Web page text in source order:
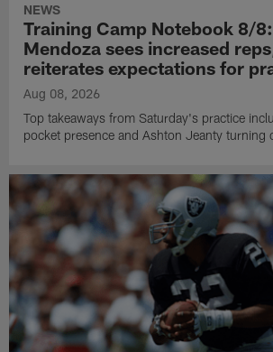
NEWS
Training Camp Notebook 8/
Mendoza sees increased
reiterates expectations for
Aug 08, 2026
Top takeaways from Saturday's practice
pocket presence and Ashton Jeanty turning